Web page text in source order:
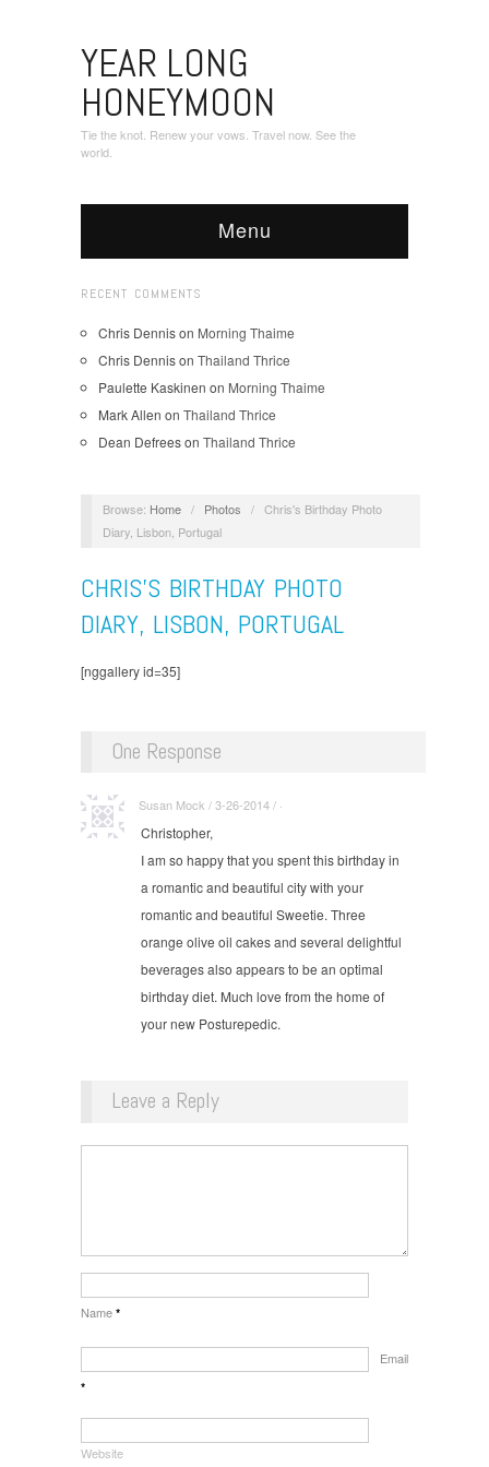
YEAR LONG
HONEYMOON
Tie the knot. Renew your vows. Travel now. See the
world.
Menu
RECENT COMMENTS
Chris Dennison Morning Thaime
Chris Dennison Thailand Thrice
Paulette Kaskinen on Morning Thaime
Mark Allen on Thailand Thrice
Dean Defreeson Thailand Thrice
Browse: Home / Photos / Chris's Birthday Photo
Diary, Lisbon, Portugal
CHRIS'S BIRTHDAY PHOTO
DIARY, LISBON, PORTUGAL
[nggallery id=35]
One Response
Susan Mock / 3-26-2014 / ·
Christopher,
I am so happy that you spent this birthday in
a romantic and beautiful city with your
romantic and beautiful Sweetie. Three
orange olive oil cakes and several delightful
beverages also appears to be an optimal
birthday diet. Much love from the home of
your new Posturepedic.
Leave a Reply
Name *
Email
*
Website